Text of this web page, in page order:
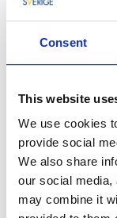
Consent
This website
We use cookies
provide social
We also share
our social media,
may combine it
7. Hellekis
Hellekis Säteri,
dating back to
gardens you
bulbs to
perennial flower
old roses, as